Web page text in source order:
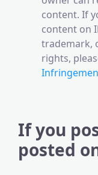
content. If
content on
trademark,
rights,
If you
posted